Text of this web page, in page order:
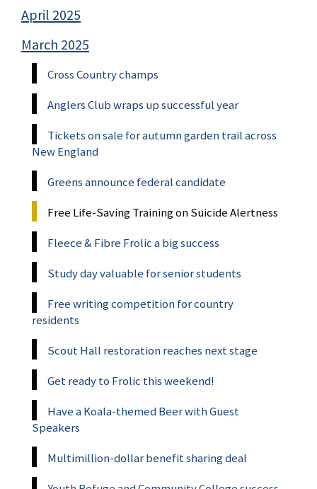
April 2025
March 2025
Cross Country champs
Anglers Club wraps up successful year
Tickets on sale for autumn garden trail across
New England
Greens announce federal candidate
Free Life-Saving Training on Suicide Alertness
Fleece & Fibre Frolic a big success
Study day valuable for senior students
Free writing competition for country
residents
Scout Hall restoration reaches next stage
Get ready to Frolic this weekend!
Have a Koala-themed Beer with Guest
Speakers
Multimillion-dollar benefit sharing deal